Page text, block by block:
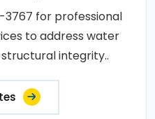
3767 for professional
to address water
integrity..